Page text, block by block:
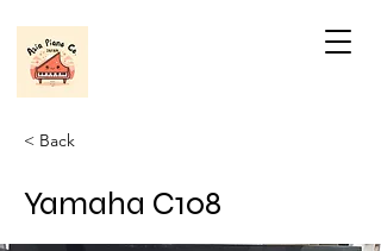
< Back
Yamaha C108